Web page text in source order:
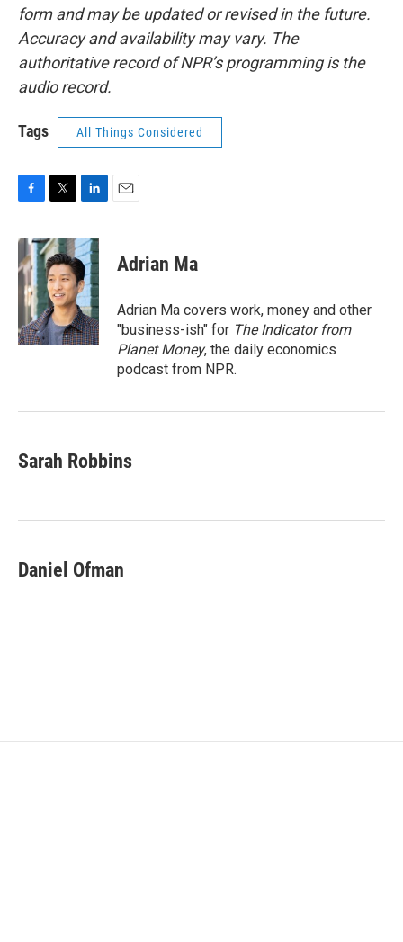
form and may be updated or revised in the future.
Accuracy and availability may vary. The
authoritative record of NPR’s programming is the
audio record.
Tags All Things Considered
c
e
b
o
o
k
i
t
t
e
r
n
k
e
d
I
n
Adrian Ma
Adrian Ma covers work, money and other
"business-ish" for The Indicator from
Planet Money, the daily economics
podcast from NPR.
Sarah Robbins
Daniel Ofman